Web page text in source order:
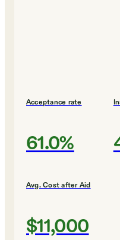
Acceptance rate
61.0%
Avg. Cost after Aid
$11,000